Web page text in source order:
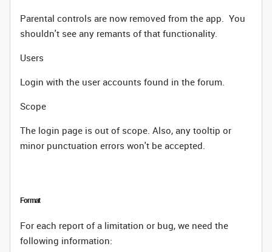
Parental controls are now removed from the app. You
shouldn't see any remants of that functionality.
Users
Login with the user accounts found in the forum.
Scope
The login page is out of scope. Also, any tooltip or
minor punctuation errors won't be accepted.
Format
For each report of a limitation or bug, we need the
following information: